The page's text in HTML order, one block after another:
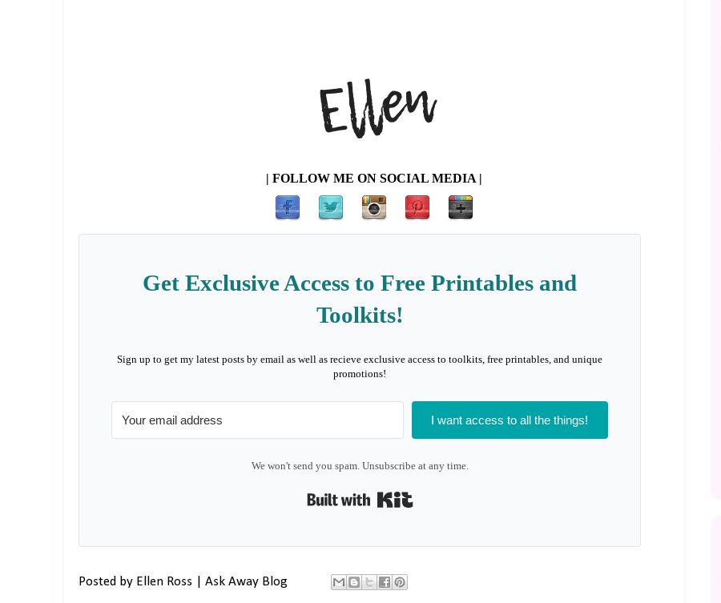
| FOLLOW ME ON SOCIAL MEDIA |
Get Exclusive Access to Free Printables and
Toolkits!
Sign up to get my latest posts by email as well as recieve exclusive access to toolkits, free printables, and unique
promotions!
I want access to all the things!
We won't send you spam. Unsubscribe at any time.
Posted by Ellen Ross | Ask Away Blog